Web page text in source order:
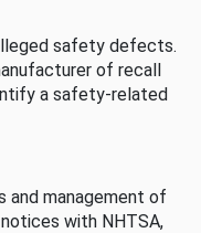
safety defects.
of recall
a safety-related
management of
with NHTSA,